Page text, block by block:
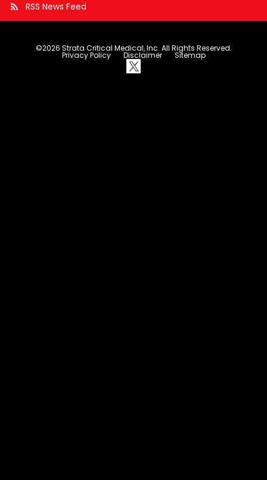
rss_feed RSS News Feed
©2026 Strata Critical Medical, Inc. All Rights Reserved.
Privacy Policy Disclaimer Sitemap